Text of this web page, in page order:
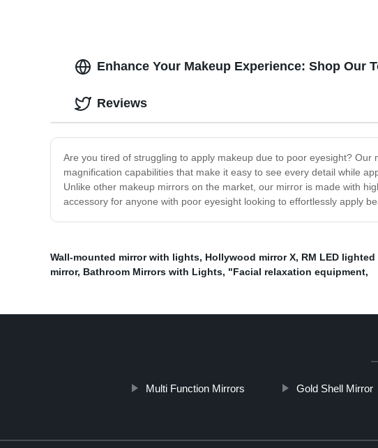
Enhance Your Makeup Experience: Shop Our
Are you tired of struggling to apply makeup due to poor eyesight?
magnification capabilities that make it easy to see every detail while
Unlike other makeup mirrors on the market, our mirror is made with
accessory for anyone with poor eyesight looking to effortlessly apply
Reviews
Wall-mounted mirror with lights, Hollywood mirror X, RM LED lighted
mirror, Bathroom Mirrors with Lights, "Facial relaxation equipment,
Multi Function Mirrors Gold Shell Mirror